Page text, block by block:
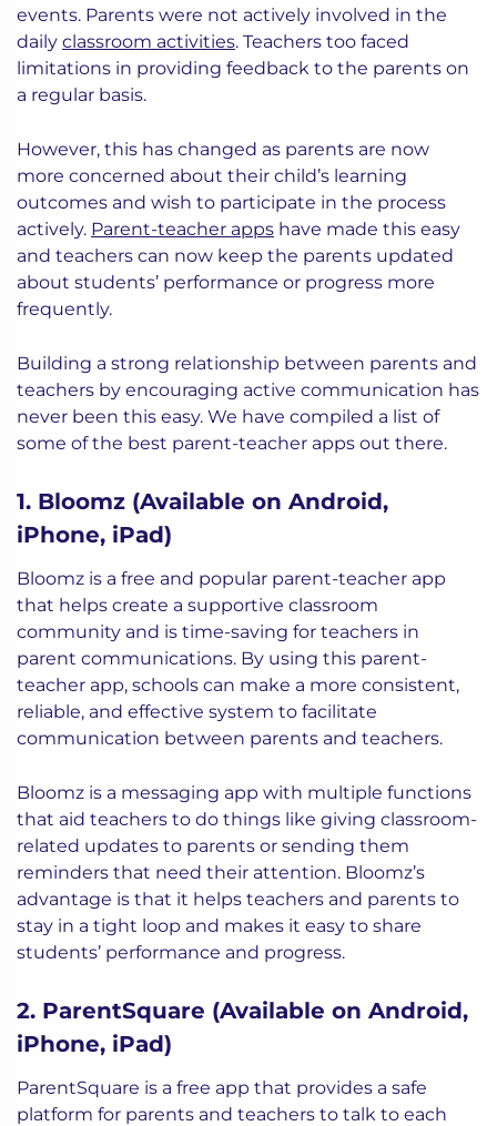
events. Parents were not actively involved in the
daily classroom activities. Teachers too faced
limitations in providing feedback to the parents on
a regular basis.
However, this has changed as parents are now
more concerned about their child’s learning
outcomes and wish to participate in the process
actively. Parent-teacher apps have made this easy
and teachers can now keep the parents updated
about students’ performance or progress more
frequently.
Building a strong relationship between parents and
teachers by encouraging active communication has
never been this easy. We have compiled a list of
some of the best parent-teacher apps out there.
1. Bloomz (Available on Android,
iPhone, iPad)
Bloomz is a free and popular parent-teacher app
that helps create a supportive classroom
community and is time-saving for teachers in
parent communications. By using this parent-
teacher app, schools can make a more consistent,
reliable, and effective system to facilitate
communication between parents and teachers.
Bloomz is a messaging app with multiple functions
that aid teachers to do things like giving classroom-
related updates to parents or sending them
reminders that need their attention. Bloomz’s
advantage is that it helps teachers and parents to
stay in a tight loop and makes it easy to share
students’ performance and progress.
2. ParentSquare (Available on Android,
iPhone, iPad)
ParentSquare is a free app that provides a safe
platform for parents and teachers to talk to each